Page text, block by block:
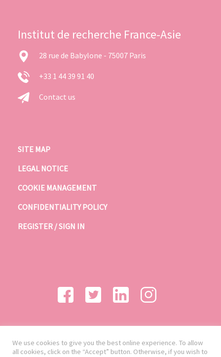
Institut de recherche France-Asie
28 rue de Babylone - 75007 Paris
+33 1 44 39 91 40
Contact us
SITE MAP
LEGAL NOTICE
COOKIE MANAGEMENT
CONFIDENTIALITY POLICY
REGISTER / SIGN IN
We use cookies to give you the best online experience. To allow
all cookies, click on the “Accept” button. Otherwise, if you wish to